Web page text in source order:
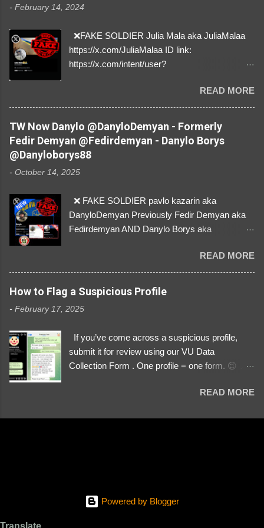
- February 14, 2024
❌FAKE SOLDIER Julia Mala aka JuliaMalaa
https://x.com/JuliaMalaa ID link:
https://x.com/intent/user?
1058406025231888384 ⚠️ IMPERSONATES
✅A REAL FEMALE SOLDIER from Ukraine ⚠️
by stealing pictures off Instagram Like, Share,
and give us a Follow! Let's warn everybody and
their mum about the scammers stealing
donations from Ukraine! ❣️They are many, but
so are we!❣️
READ MORE
TW Now Danylo @DanyloDemyan - Formerly
Fedir Demyan @Fedirdemyan - Danylo Borys
@Danyloborys88
- October 14, 2025
❌ FAKE SOLDIER pavlo kazarin aka
DanyloDemyan Previously Fedir Demyan aka
Fedirdemyan AND Danylo Borys aka
Link https://x.com/i/user/3329196219 ID:
3329196219 ⚠️ NOW IMPERSONATES ✅
https://www.instagram.com/svityaz_001/
READ MORE
How to Flag a Suspicious Profile
- February 17, 2025
If you’ve come across a suspicious profile,
submit it for review using our VU Data
Collection Form . One profile = one form. 😉 📌
We Investigate: Romance / Soldier
PayPal, crypto). Screenshots & Evidence –
READ MORE
Powered by Blogger